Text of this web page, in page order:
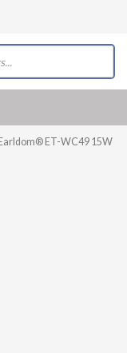
ET-WC49 15W